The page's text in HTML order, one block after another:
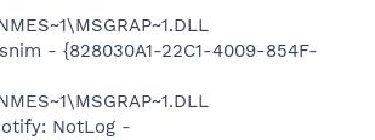
- {828030A1-22C1-4009-854F-
NotLog -